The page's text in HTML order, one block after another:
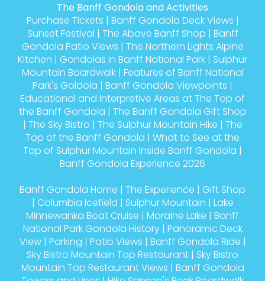
The Banff Gondola and Activities
Purchase Tickets | Banff Gondola Deck Views |
Sunset Festival | The Above Banff Shop | Banff
Gondola Patio Views | The Northern Lights Alpine
Kitchen | Gondolas in Banff National Park | Sulphur
Mountain Boardwalk| Features of Banff National
Park's Goldola | Banff Gondola Viewpoints |
Educational and Interpretive Areas at The Top of
the Banff Gondola | The Banff Gondola Gift Shop
| The Sky Bistro | The Sulphur Mountain Hike | The
Top of the Banff Gondola | What to See at the
Top of Sulphur Mountain Inside Banff Gondola |
Banff Gondola Experience 2026
Banff Gondola Home | The Experience | Gift Shop
| Columbia Icefield | Sulphur Mountain | Lake
Minnewanka Boat Cruise | Moraine Lake | Banff
National Park Gondola History| Panoramic Deck
View| Parking | Patio Views | Banff Gondola Ride |
Sky Bistro Mountain Top Restaurant | Sky Bistro
Mountain Top Restaurant Views | Banff Gondola